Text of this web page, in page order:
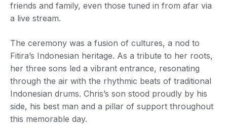
friends and family, even those tuned in from afar via
a live stream.
The ceremony was a fusion of cultures, a nod to
Fitira’s Indonesian heritage. As a tribute to her roots,
her three sons led a vibrant entrance, resonating
through the air with the rhythmic beats of traditional
Indonesian drums. Chris’s son stood proudly by his
side, his best man and a pillar of support throughout
this memorable day.